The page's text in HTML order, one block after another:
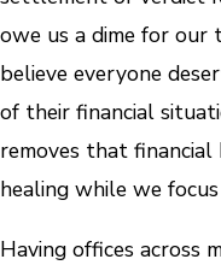
owe us a dime for our
believe everyone
of their financial
removes that
healing while we
Having offices across